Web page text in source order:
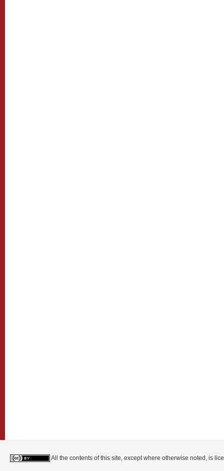
All the contents of this site, except where otherwise noted, is